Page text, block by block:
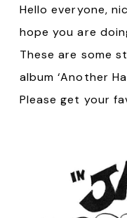
Hello everyone,
hope you are
These are some
album ‘Another
Please get your